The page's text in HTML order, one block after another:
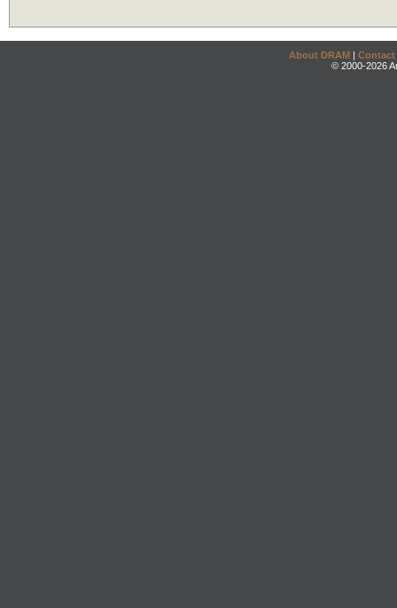
About DRAM | Contact
© 2000-2026